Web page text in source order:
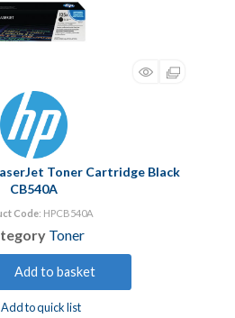
Toner Cartridge Black
CB540A
Code: HPCB540A
Toner
Add to basket
Add to quick list